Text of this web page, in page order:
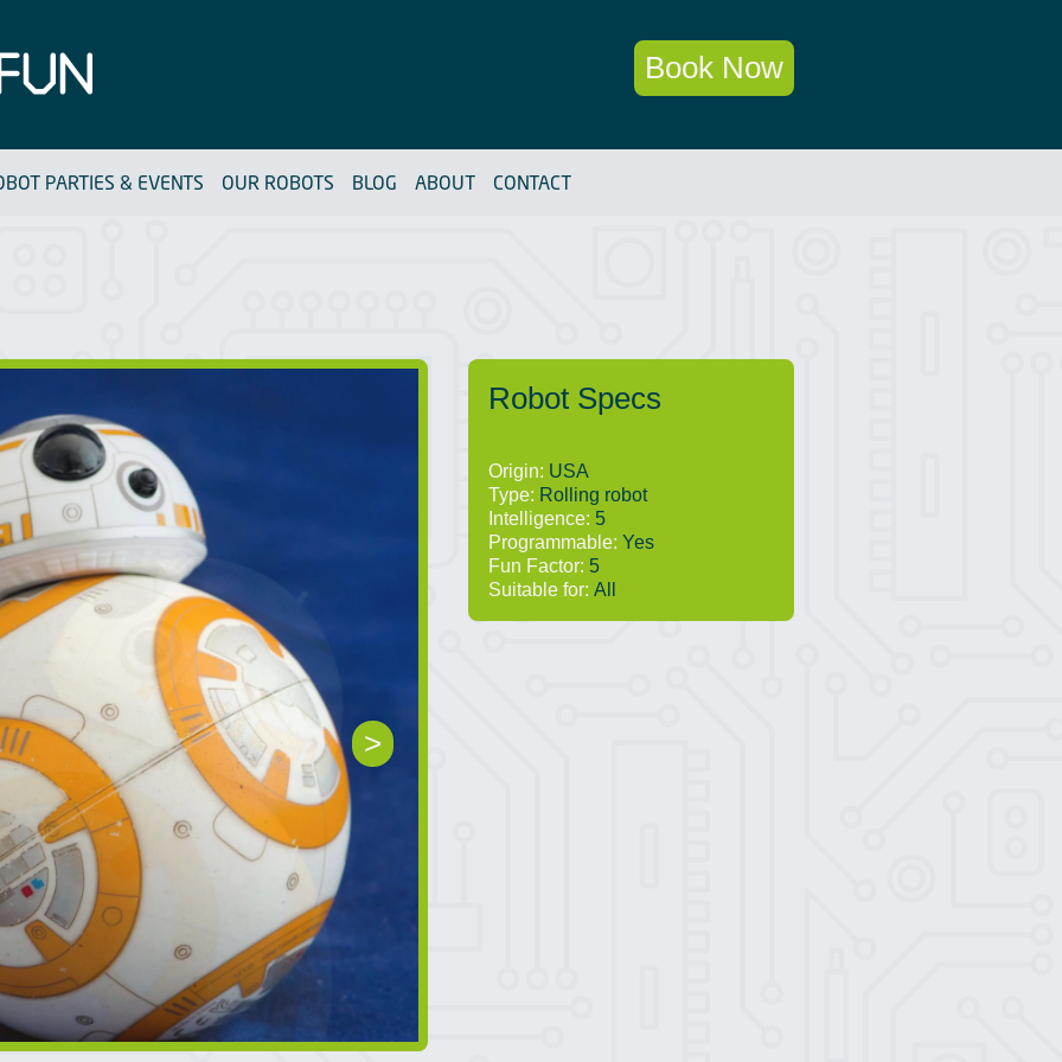
Book Now
PARTIES & EVENTS OUR ROBOTS BLOG ABOUT CONTACT
>
Robot Specs
Origin: USA
Type: Rolling robot
Intelligence: 5
Programmable:Yes
Fun Factor: 5
Suitable for:All